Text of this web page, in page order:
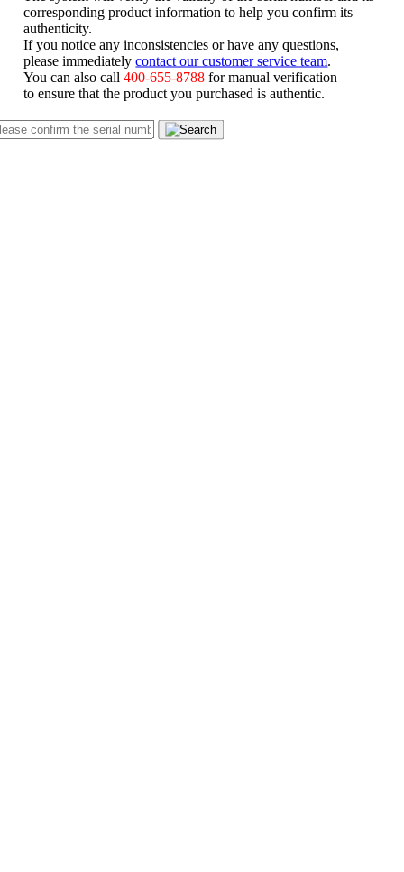
corresponding product information to help you confirm its
authenticity.
If you notice any inconsistencies or have any questions,
please immediatelycontact our customer service team
You can also call400-655-8788 for manual verification
to ensure that the product you purchased is authentic.